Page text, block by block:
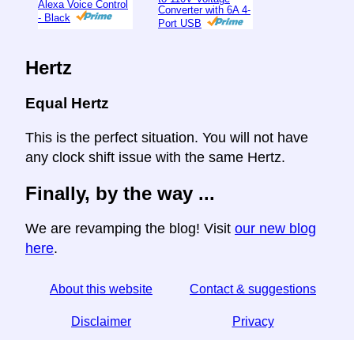
Alexa Voice Control
- Black
Converter with 6A 4-
Port USB
Hertz
Equal Hertz
This is the perfect situation. You will not have
any clock shift issue with the same Hertz.
Finally, by the way ...
We are revamping the blog! Visit our new blog
here.
About this website Contact & suggestions
Disclaimer Privacy